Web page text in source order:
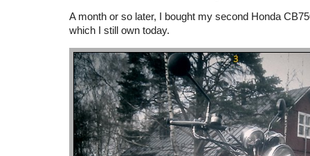
A month or so later, I bought my second Honda
which I still own today.